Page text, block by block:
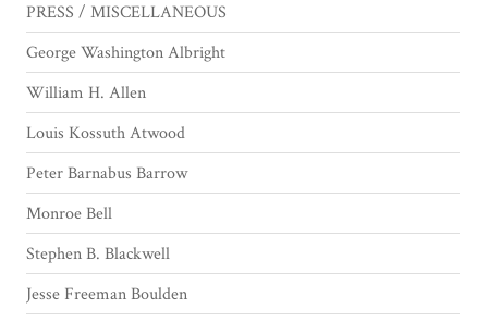
PRESS / MISCELLANEOUS
George Washington Albright
William H. Allen
Louis Kossuth Atwood
Peter Barnabus Barrow
Monroe Bell
Stephen B. Blackwell
Jesse Freeman Boulden